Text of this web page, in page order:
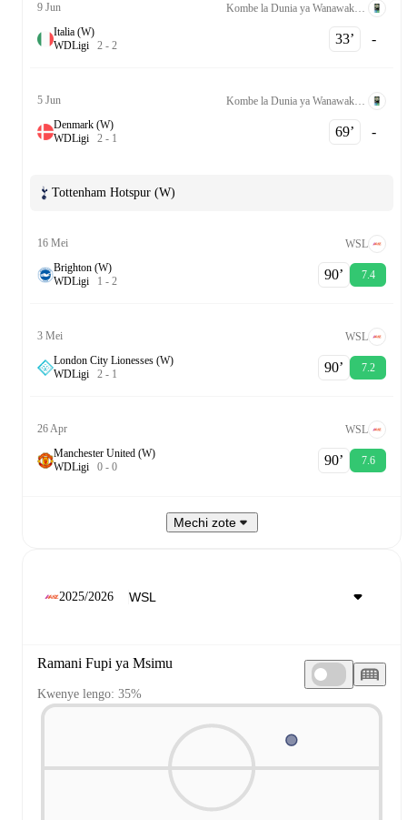
9 Jun
Italia (W)
WDLigi 2 - 2 33‎’‎ -
5 Jun
Denmark (W)
WDLigi 2 - 1 69‎’‎ -
Tottenham Hotspur (W)
16 Mei
WSL
Brighton (W)
WDLigi 1 - 2 90‎’‎ 7.4
3 Mei
WSL
London City Lionesses (W)
WDLigi 2 - 1 90‎’‎ 7.2
26 Apr
WSL
Manchester United (W)
WDLigi 0 - 0 90‎’‎ 7.6
Mechi zote
2025/2026
Ramani Fupi ya Msimu
Kwenye lengo: 35%